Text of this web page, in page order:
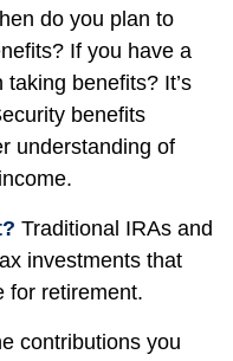
do you plan to
If you have a
benefits? It’s
benefits
understanding of
Traditional IRAs and
investments that
for retirement.
contributions you